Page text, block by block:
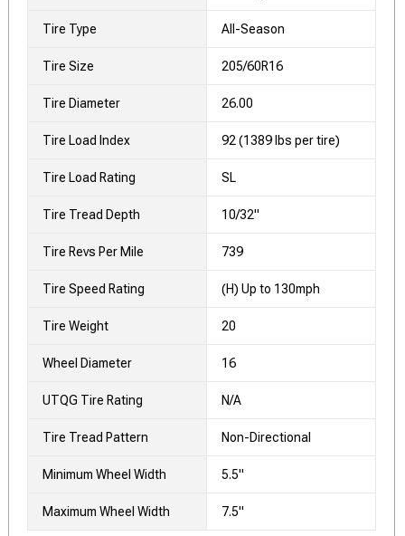
Tire Type All-Season
Tire Size 205/60R16
Tire Diameter 26.00
Tire Load Index 92 (1389 lbs per tire)
Tire Load Rating SL
Tire Tread Depth 10/32"
Tire Revs Per Mile 739
Tire Speed Rating (H) Up to 130mph
Tire Weight 20
Wheel Diameter 16
UTQG Tire Rating N/A
Tire Tread Pattern Non-Directional
Minimum Wheel Width 5.5"
Maximum Wheel Width 7.5"